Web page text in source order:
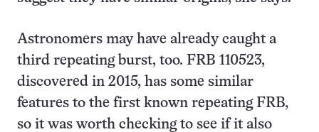
Astronomers may have already caught a
third repeating burst, too. FRB 110523,
discovered in 2015, has some similar
features to the first known repeating FRB,
so it was worth checking to see if it also